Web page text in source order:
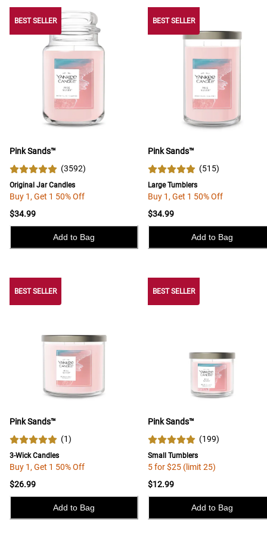
BEST SELLER BEST SELLER
Pink Sands™
(3592)
Original Jar Candles
Buy 1, Get 1 50% Off
$34.99
Add to Bag
BEST SELLER
Pink Sands™
(515)
Large Tumblers
Buy 1, Get 1 50% Off
$34.99
Add to Bag
BEST SELLER BEST SELLER
Pink Sands™
(1)
3-Wick Candles
Buy 1, Get 1 50% Off
$26.99
Add to Bag
BEST SELLER
Pink Sands™
(199)
Small Tumblers
5 for $25 (limit 25)
$12.99
Add to Bag